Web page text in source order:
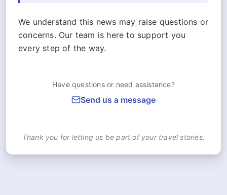
We understand this news may raise questions or
concerns. Our team is here to support you
every step of the way.
Have questions or need assistance?
Send us a message
Thank you for letting us be part of your travel stories.